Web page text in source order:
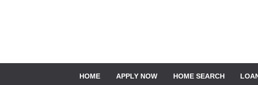
HOME APPLY NOW HOME SEARCH